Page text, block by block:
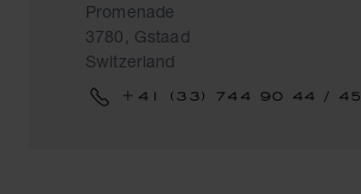
Promenade
3780, Gstaad
Switzerland
+41 (33) 744 90 44 / 45